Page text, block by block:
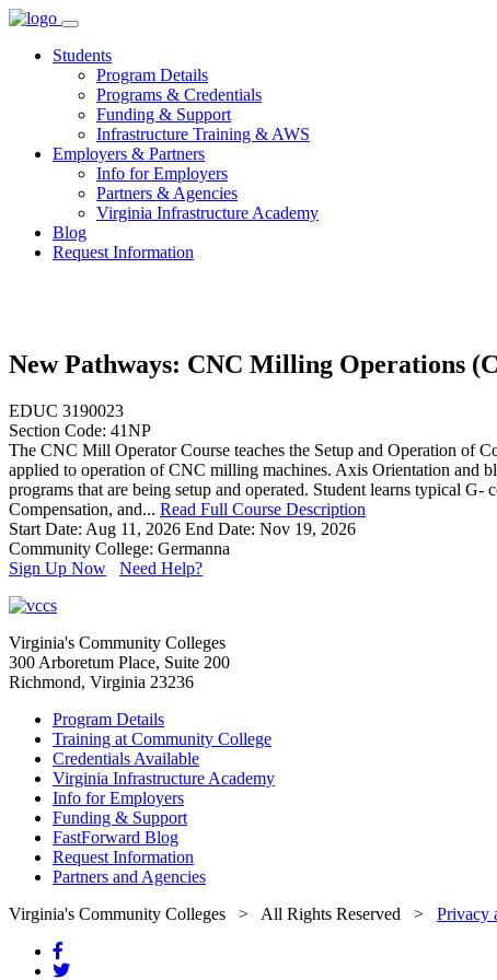
Skip
contentStudents
Program Details
Programs & Credentials
Funding & Support
Infrastructure Training & AWS
Employers & Partners
Info for Employers
Partners & Agencies
Virginia Infrastructure Academy
Blog
Request Information
New Pathways: CNC Milling Operations
EDUC 3190023
Section Code: 41NP
The CNC Mill Operator Course teaches the Setup and Operation of
applied to operation of CNC milling machines. Axis Orientation and
programs that are being setup and operated. Student learns typical
Compensation, and... Read Full Course Description
Start Date: Aug 11, 2026 End Date: Nov 19, 2026
Community College: Germanna
Sign Up Now
Need Help?
Virginia's Community Colleges
300 Arboretum Place, Suite 200
Richmond, Virginia 23236
Program Details
Training at Community College
Credentials Available
Virginia Infrastructure Academy
Info for Employers
Funding & Support
FastForward Blog
Request Information
Partners and Agencies
Virginia's Community Colleges > All Rights Reserved > Privacy